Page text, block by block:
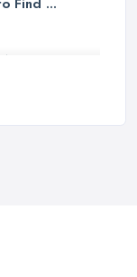
...